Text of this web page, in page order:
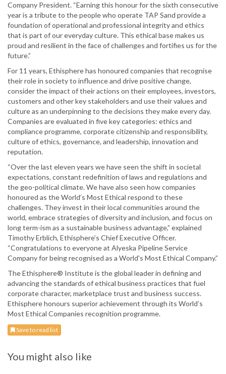
Company President. “Earning this honour for the sixth consecutive
year is a tribute to the people who operate TAP Sand provide a
foundation of operational and professional integrity and ethics
that is part of our everyday culture. This ethical base makes us
proud and resilient in the face of challenges and fortifies us for the
future.”
For 11 years, Ethisphere has honoured companies that recognise
their role in society to influence and drive positive change,
consider the impact of their actions on their employees, investors,
customers and other key stakeholders and use their values and
culture as an underpinning to the decisions they make every day.
Companies are evaluated in five key categories: ethics and
compliance programme, corporate citizenship and responsibility,
culture of ethics, governance, and leadership, innovation and
reputation.
“Over the last eleven years we have seen the shift in societal
expectations, constant redefinition of laws and regulations and
the geo-political climate. We have also seen how companies
honoured as the World’s Most Ethical respond to these
challenges. They invest in their local communities around the
world, embrace strategies of diversity and inclusion, and focus on
long term-ism as a sustainable business advantage,” explained
Timothy Erblich, Ethisphere’s Chief Executive Officer.
“Congratulations to everyone at Alyeska Pipeline Service
Company for being recognised as a World's Most Ethical Company.”
The Ethisphere® Institute is the global leader in defining and
advancing the standards of ethical business practices that fuel
corporate character, marketplace trust and business success.
Ethisphere honours superior achievement through its World’s
Most Ethical Companies recognition programme.
Save to read list
You might also like